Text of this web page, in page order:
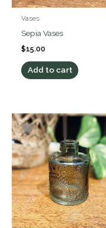
Vases
Sepia Vases
$15.00
Add to cart